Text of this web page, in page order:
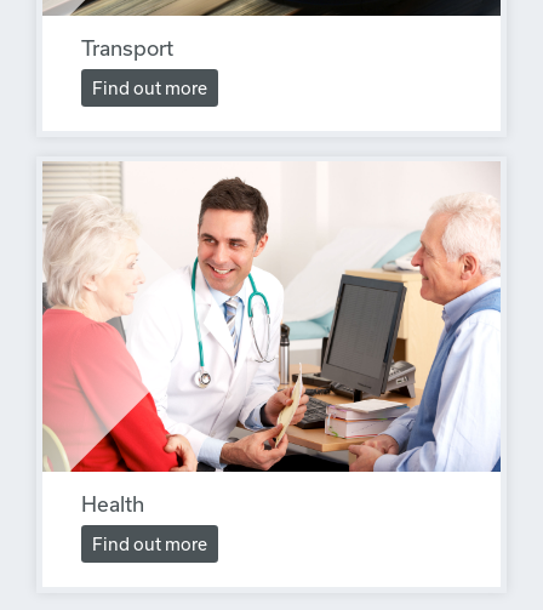
Transport
Find out more
Health
Find out more